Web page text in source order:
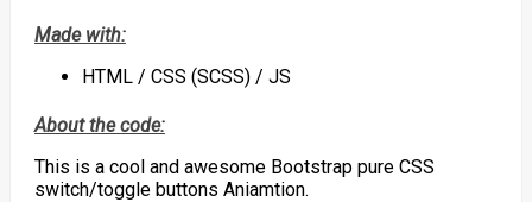
Made with:
HTML / CSS (SCSS) / JS
About the code:
This is a cool and awesome Bootstrap pure CSS
switch/toggle buttons Aniamtion.